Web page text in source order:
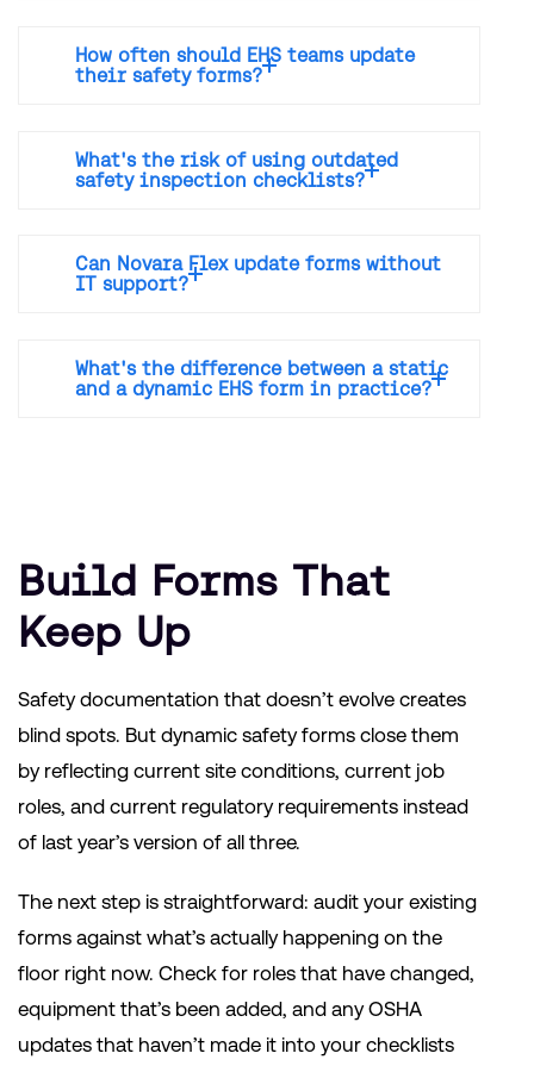
How often should EHS teams update
their safety forms?
What's the risk of using outdated
safety inspection checklists?
Can Novara Flex update forms without
IT support?
What's the difference between a static
and a dynamic EHS form in practice?
Build Forms That
Keep Up
Safety documentation that doesn’t evolve creates
blind spots. But dynamic safety forms close them
by reflecting current site conditions, current job
roles, and current regulatory requirements instead
of last year’s version of all three.
The next step is straightforward: audit your existing
forms against what’s actually happening on the
floor right now. Check for roles that have changed,
equipment that’s been added, and any OSHA
updates that haven’t made it into your checklists